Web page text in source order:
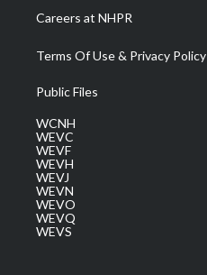
Careers at NHPR
Terms Of Use & Privacy Policy
Public Files
WCNH
WEVC
WEVF
WEVH
WEVJ
WEVN
WEVO
WEVQ
WEVS